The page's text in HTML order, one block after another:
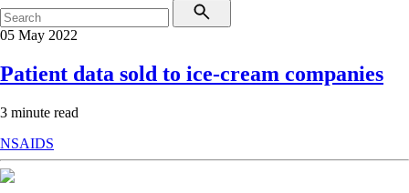
05 May 2022
Patient data sold to ice-cream companies
3 minute read
NSAIDS